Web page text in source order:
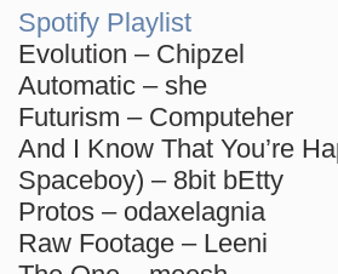
Spotify Playlist
Evolution – Chipzel
Automatic – she
Futurism – Computeher
And I Know That You’re
Spaceboy) – 8bit bEtty
Protos – odaxelagnia
Raw Footage – Leeni